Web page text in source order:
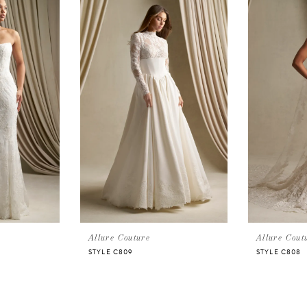
Allure Couture
STYLE C809
Allure
STYLE C808